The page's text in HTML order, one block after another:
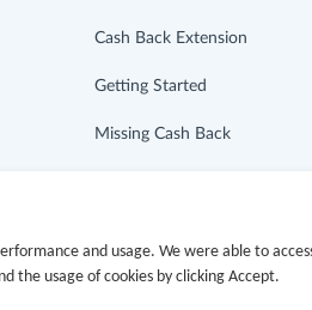
Cash Back Extension
Getting Started
Missing Cash Back
Contact Us
and usage. We were able to
the usage of cookies by clicking Accept.